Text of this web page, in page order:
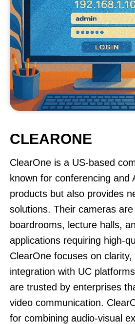
CLEARONE
ClearOne is a US-based
known for conferencing and
products but also provides
solutions. Their cameras
boardrooms, lecture halls,
applications requiring high-
ClearOne focuses on clarity,
integration with UC
are trusted by enterprises
video communication.
for combining audio-visual